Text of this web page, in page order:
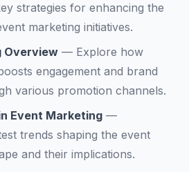
strategies for enhancing the
marketing initiatives.
Overview — Explore how
engagement and brand
various promotion channels.
Event Marketing —
trends shaping the event
and their implications.